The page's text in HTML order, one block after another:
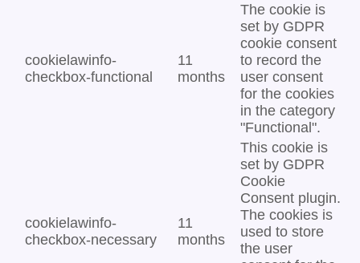
cookielawinfo-
checkbox-functional
11
months
The cookie is
set by GDPR
cookie consent
to record the
user consent
for the cookies
in the category
"Functional".
cookielawinfo-
checkbox-necessary
11
months
This cookie is
set by GDPR
Cookie
Consent plugin.
The cookies is
used to store
the user